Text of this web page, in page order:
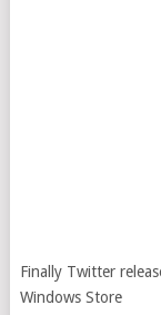
Finally Twitter
Windows Store